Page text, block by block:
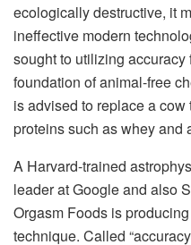
ecologically destructive, it
ineffective modern
sought to utilizing
foundation of animal-free
is advised to replace a
proteins such as whey and
A Harvard-trained
leader at Google and also
Orgasm Foods is
technique. Called